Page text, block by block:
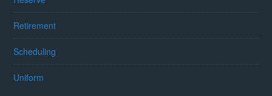
Retirement
Scheduling
Uniform